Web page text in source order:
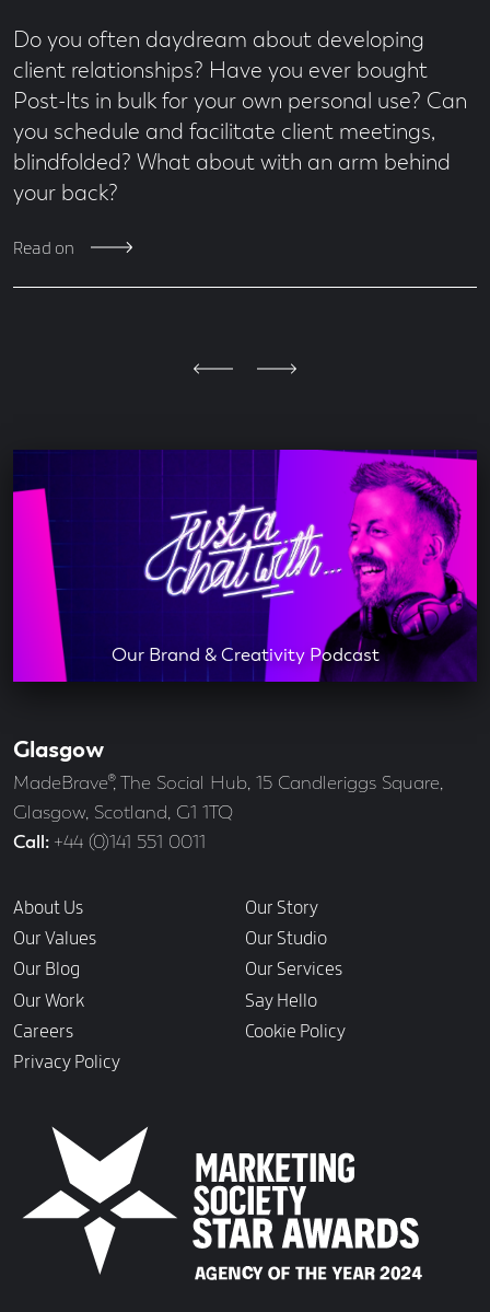
Do you often daydream about developing
client relationships? Have you ever bought
Post-Its in bulk for your own personal use? Can
you schedule and facilitate client meetings,
blindfolded? What about with an arm behind
your back?
Read on
Our Brand & Creativity Podcast
Glasgow
Address
MadeBrave®, The Social Hub, 15 Candleriggs Square,
Glasgow, Scotland, G1 1TQ
Call
+44 (0)141 551 0011
Links
About Us
Our Story
Our Values
Our Studio
Our Blog
Our Services
Our Work
Say Hello
Careers
Cookie Policy
Privacy Policy